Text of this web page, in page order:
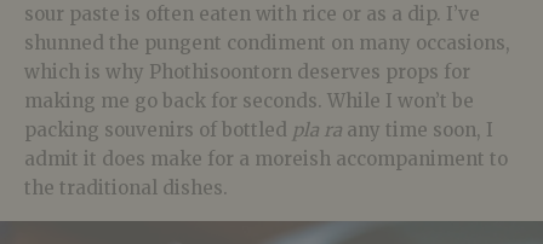
sour paste is often eaten with rice or as a dip. I’ve
shunned the pungent condiment on many occasions,
which is why Phothisoontorn deserves props for
making me go back for seconds. While I won’t be
packing souvenirs of bottled pla ra any time soon, I
admit it does make for a moreish accompaniment to
the traditional dishes.